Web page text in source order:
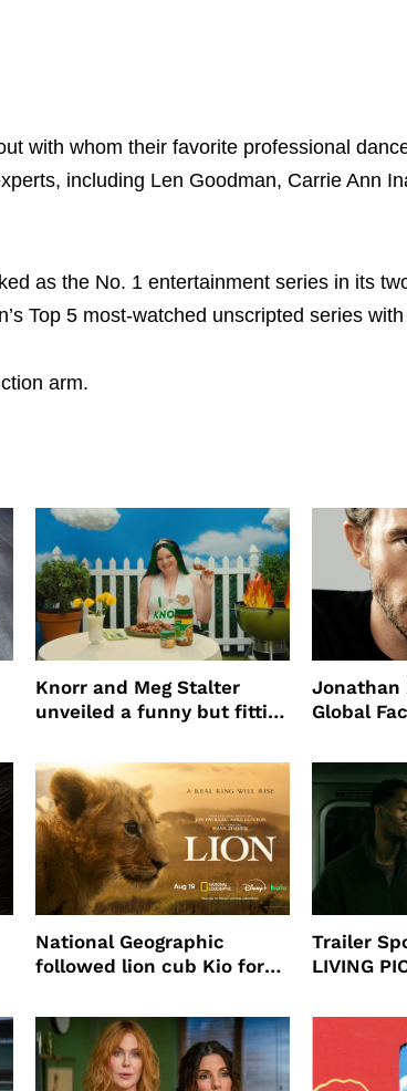
with whom their favorite professional
including Len Goodman, Carrie Ann
as the No. 1 entertainment series in its
Top 5 most-watched unscripted series
arm.
Knorr and Meg Stalter
unveiled a funny but fitting
Jonathan
Global
Will
National Geographic
followed lion cub Kio for
Trailer
LIVING